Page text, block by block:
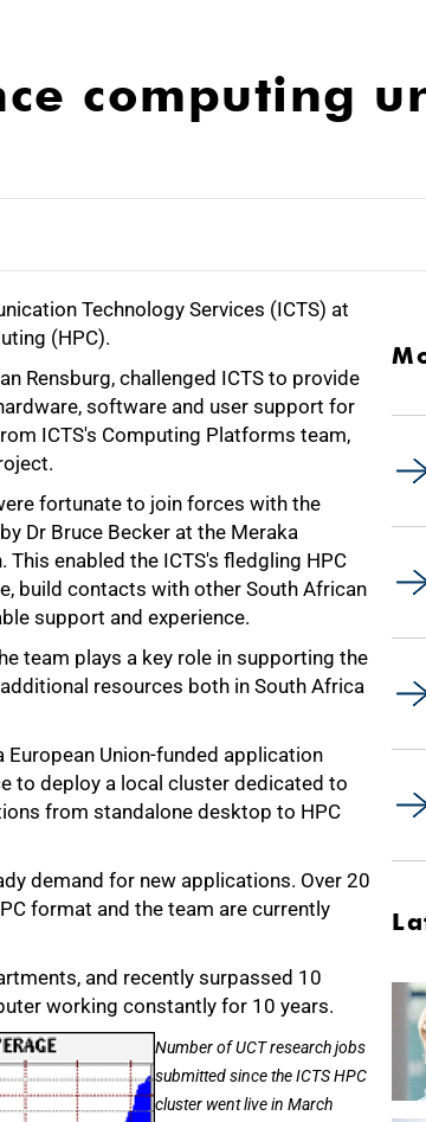
computing
Technology Services (ICTS) at
(HPC).
Rensburg, challenged ICTS to provide
software and user support for
ICTS's Computing Platforms team,
fortunate to join forces with the
Dr Bruce Becker at the Meraka
enabled the ICTS's fledgling HPC
build contacts with other South African
support and experience.
team plays a key role in supporting the
resources both in South Africa
Union-funded application
to deploy a local cluster dedicated to
from standalone desktop to HPC
demand for new applications. Over 20
format and the team are currently
and recently surpassed 10
working constantly for 10 years.
Number of UCT research jobs
submitted since the ICTS HPC
cluster went live in March